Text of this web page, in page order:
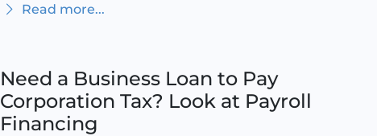
Read more...
Need a Business Loan to Pay
Corporation Tax? Look at Payroll
Financing